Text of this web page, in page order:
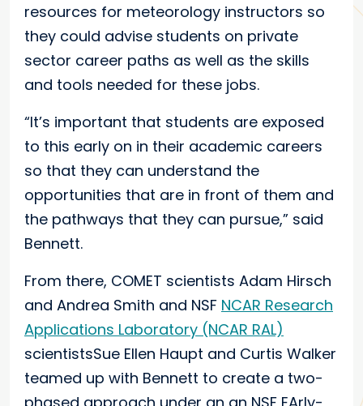
resources for meteorology instructors so
they could advise students on private
sector career paths as well as the skills
and tools needed for these jobs.
“It’s important that students are exposed
to this early on in their academic careers
so that they can understand the
opportunities that are in front of them and
the pathways that they can pursue,” said
Bennett.
From there, COMET scientists Adam Hirsch
and Andrea Smith and NSF NCAR Research
Applications Laboratory (NCAR RAL)
scientistsSue Ellen Haupt and Curtis Walker
teamed up with Bennett to create a two-